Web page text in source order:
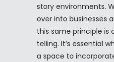
story environments.
over into businesses
this same principle is
telling. It’s essential
a space to